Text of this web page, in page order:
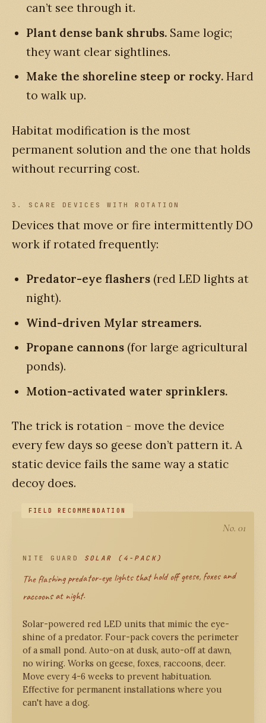
can’t see through it.
Plant dense bank shrubs. Same logic;
they want clear sightlines.
Make the shoreline steep or rocky. Hard
to walk up.
Habitat modification is the most
permanent solution and the one that holds
without recurring cost.
3. SCARE DEVICES WITH ROTATION
Devices that move or fire intermittently DO
work if rotated frequently:
Predator-eye flashers (red LED lights at
night).
Wind-driven Mylar streamers.
Propane cannons (for large agricultural
ponds).
Motion-activated water sprinklers.
The trick is rotation - move the device
every few days so geese don’t pattern it. A
static device fails the same way a static
decoy does.
No. 01
NITE GUARD SOLAR (4-PACK)
The flashing predator-eye lights that hold off geese, foxes and
raccoons at night.
Solar-powered red LED units that mimic the eye-
shine of a predator. Four-pack covers the perimeter
of a small pond. Auto-on at dusk, auto-off at dawn,
no wiring. Works on geese, foxes, raccoons, deer.
Move every 4-6 weeks to prevent habituation.
Effective for permanent installations where you
can't have a dog.